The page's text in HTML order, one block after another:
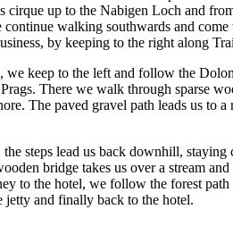
up to the Nabigen Loch and
continue walking southwards and
by keeping to the right along
we keep to the left and follow the
There we walk through sparse
The paved gravel path leads us to
steps lead us back downhill,
bridge takes us over a stream
to the hotel, we follow the forest
jetty and finally back to the hotel.